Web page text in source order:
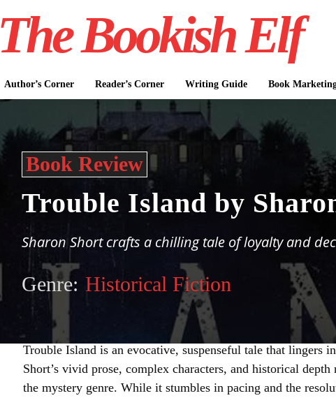
The Bookish Elf
Author’s Corner Reader’s Corner Writing Guide Book
Book Review
Trouble Island by
Sharon Short crafts a chilling tale of loyalty and
Genre: Historical Fiction
Trouble Island is an evocative, suspenseful tale that lingers
Short’s vivid prose, complex characters, and historical
the mystery genre. While it stumbles in pacing and the